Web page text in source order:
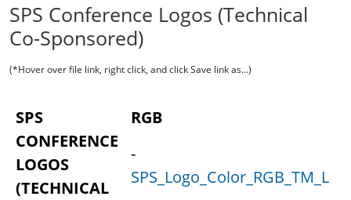
SPS Conference Logos (Technical
Co-Sponsored)
(*Hover over file link, right click, and click Save link as...)
SPS
CONFERENCE
LOGOS
(TECHNICAL
RGB
-